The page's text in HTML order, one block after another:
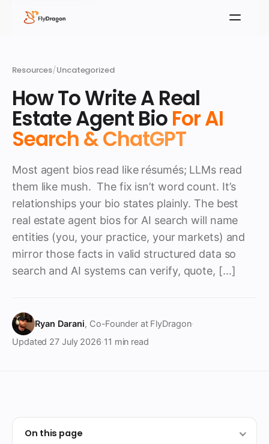
Resources/Uncategorized
How To Write A Real
Estate Agent BioFor AI
Search & ChatGPT
Most agent bios read like résumés; LLMs read
them like mush. The fix isn’t word count. It’s
relationships your bio states plainly. The best
real estate agent bios for AI search will name
entities (you, your practice, your markets) and
mirror those facts in valid structured data so
search and AI systems can verify, quote, […]
Ryan Darani, Co-Founder at FlyDragon·
Updated 27 July 2026·11 min read
On this page